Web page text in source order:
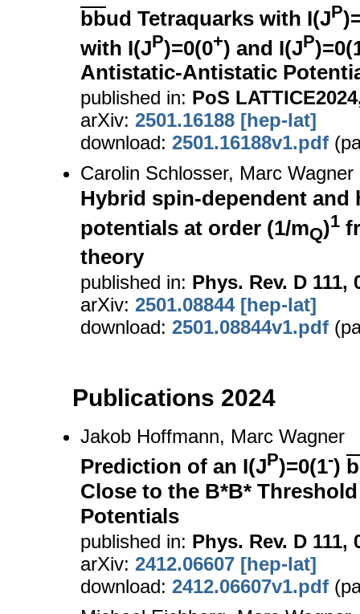
bbud Tetraquarks with I(JP
with I(JP)=0(0+) and I(JP
Antistatic-Antistatic
published in: PoS
arXiv: 2501.16188 [hep-lat]
download: 2501.16188v1.pdf
Carolin Schlosser, Marc Wagner
Hybrid spin-dependent
potentials at order (1/mQ)1
theory
published in: Phys. Rev. D 111,
arXiv: 2501.08844 [hep-lat]
download: 2501.08844v1.pdf
Publications 2024
Jakob Hoffmann, Marc Wagner
Prediction of an I(JP)=0(1-)
Close to the B*B*
Potentials
published in: Phys. Rev. D 111,
arXiv: 2412.06607 [hep-lat]
download: 2412.06607v1.pdf